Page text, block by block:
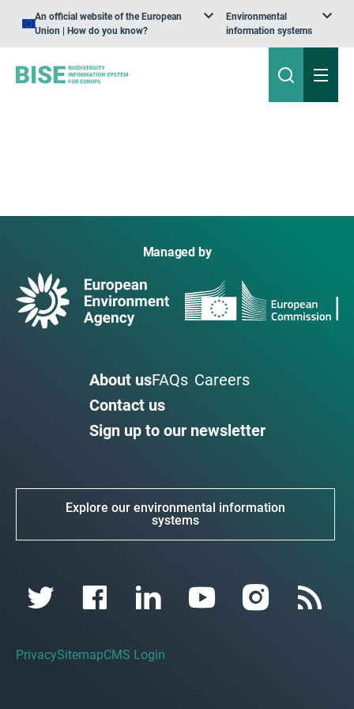
An official website of the European
Union | How do you know?
Environmental
information systems
Managed by
About usFAQs Careers
Contact us
Sign up to our newsletter
Explore our environmental information
systems
PrivacySitemapCMS Login